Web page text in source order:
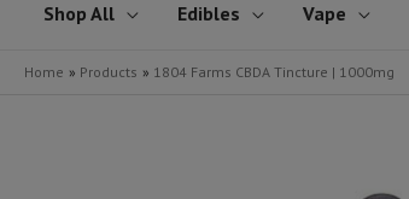
Shop All Edibles Vape
Home Products 1804 Farms CBDA Tincture | 1000mg